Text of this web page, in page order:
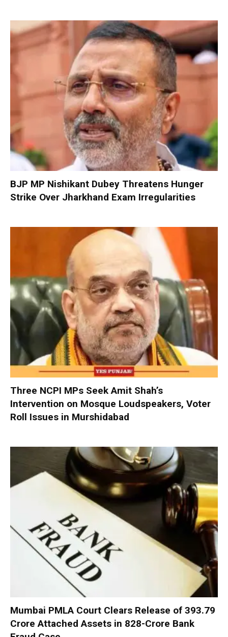
BJP MP Nishikant Dubey Threatens Hunger
Strike Over Jharkhand Exam Irregularities
Three NCPI MPs Seek Amit Shah’s
Intervention on Mosque Loudspeakers, Voter
Roll Issues in Murshidabad
Mumbai PMLA Court Clears Release of ₹393.79
Crore Attached Assets in ₹828-Crore Bank